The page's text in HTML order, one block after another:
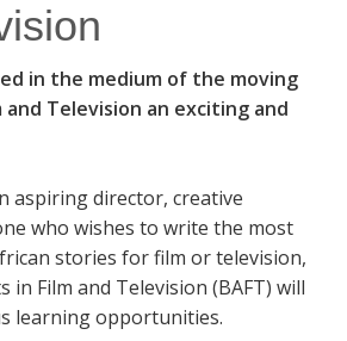
in the medium of the moving
and Television an exciting and
aspiring director, creative
who wishes to write the most
stories for film or television,
in Film and Television (BAFT) will
learning opportunities.